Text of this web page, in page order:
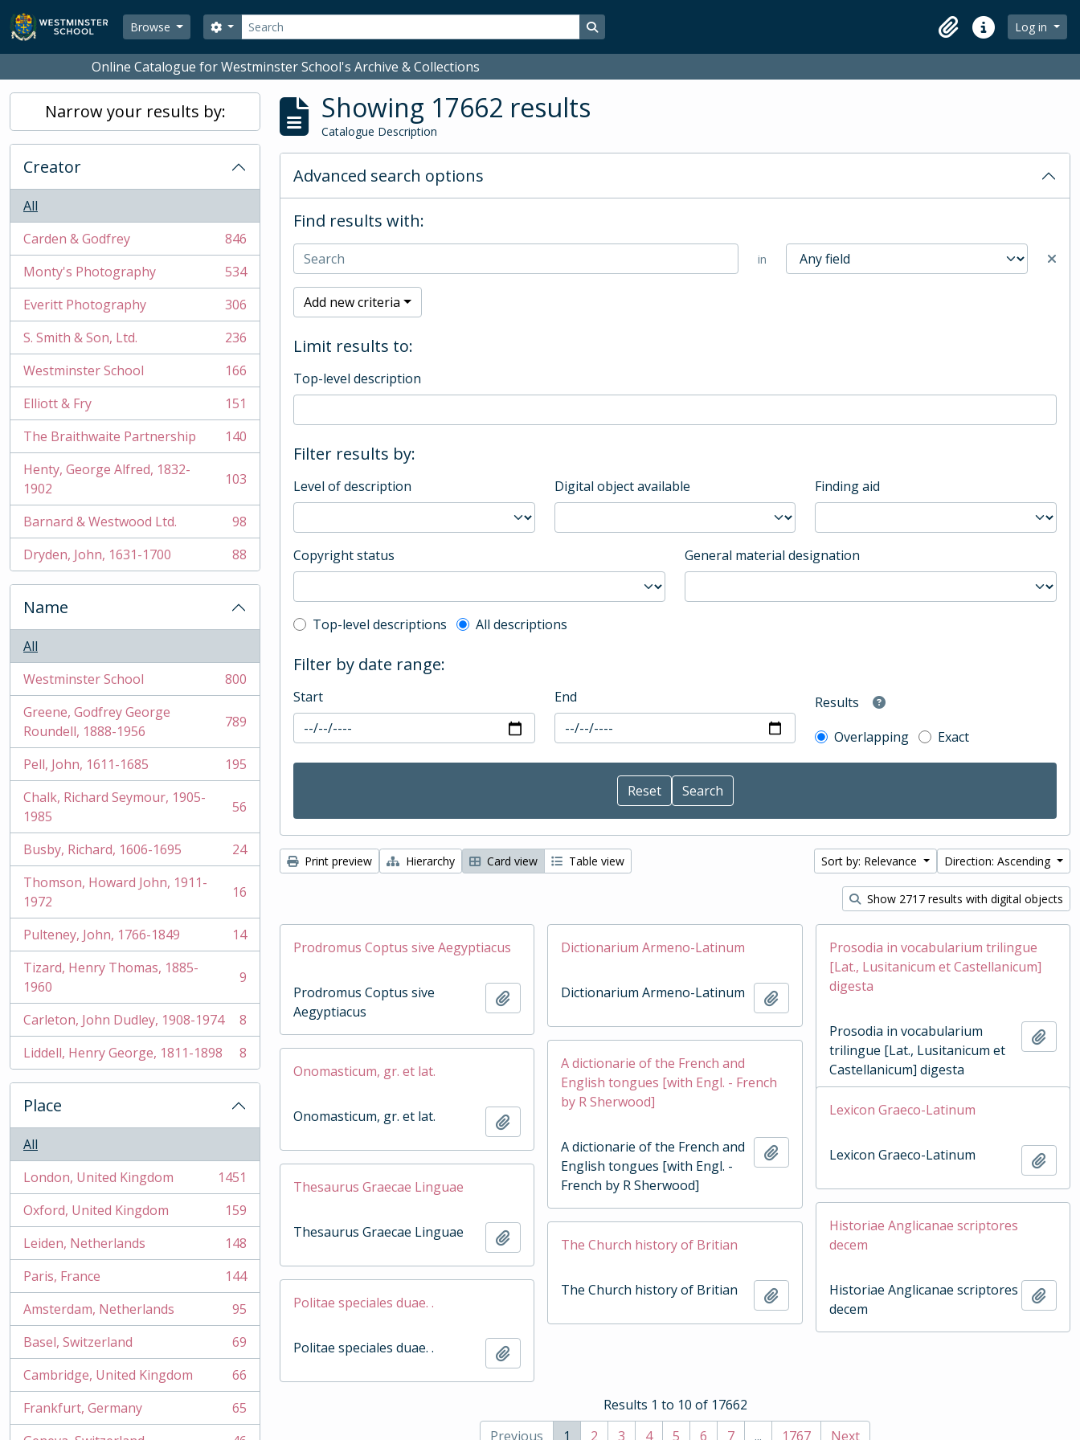
Skip to main content
Browse
Search
Search options Search in browse page
ClipboardQuick linksLog in
Online Catalogue for Westminster School's Archive & Collections
Narrow your results by:
Creator
All
Carden & Godfrey
, 846 results
846
Monty's Photography
, 534 results
534
Everitt Photography
, 306 results
306
S. Smith & Son, Ltd.
, 236 results
236
Westminster School
, 166 results
166
Elliott & Fry
, 151 results
151
The Braithwaite Partnership
, 140 results
140
Henty, George Alfred, 1832-
1902
, 103 results 103
Barnard & Westwood Ltd.
, 98 results
98
Dryden, John, 1631-1700
, 88 results 88
Name
All
Westminster School
, 800 results
800
Greene, Godfrey George
Roundell, 1888-1956
, 789 results 789
Pell, John, 1611-1685
, 195 results
195
Chalk, Richard Seymour, 1905-
1985
, 56 results 56
Busby, Richard, 1606-1695
, 24 results
24
Thomson, Howard John, 1911-
1972
, 16 results 16
Pulteney, John, 1766-1849
, 14 results
14
Tizard, Henry Thomas, 1885-
1960
, 9 results 9
Carleton, John Dudley, 1908-1974
, 8 results
8
Liddell, Henry George, 1811-1898
, 8 results 8
Place
All
London, United Kingdom
, 1451 results
1451
Oxford, United Kingdom
, 159 results
159
Leiden, Netherlands
, 148 results
148
Paris, France
, 144 results
144
Amsterdam, Netherlands
, 95 results
95
Basel, Switzerland
, 69 results
69
Cambridge, United Kingdom
, 66 results
66
Frankfurt, Germany
, 65 results
65
Showing 17662 results
Catalogue Description
Advanced search options
Find results with:
in
Add new criteria
Limit results to:
Top-level description
Filter results by:
Level of description Digital object available Finding aid
Copyright status General material designation
Top-level description filter
Top-level descriptions All descriptions
Filter by date range:
Start End
Results
Overlapping
Exact
Print preview Hierarchy Card view Table view Sort by: Relevance Direction: Ascending
Show 2717 results with digital objects
Prodromus Coptus sive Aegyptiacus
Prodromus Coptus sive
Aegyptiacus
Add to clipboard
Dictionarium Armeno-Latinum
Dictionarium Armeno-Latinum Add to clipboard
Prosodia in vocabularium trilingue
[Lat., Lusitanicum et Castellanicum]
digesta
Prosodia in vocabularium
trilingue [Lat., Lusitanicum et
Castellanicum] digesta
Add
A dictionarie of the French and
English tongues [with Engl. - French
by R Sherwood]
A dictionarie of the French and
English tongues [with Engl. -
French by R Sherwood]
Add to clipboard
Onomasticum, gr. et lat.
Onomasticum, gr. et lat. Lexicon Graeco-Latinum
Lexicon Graeco-Latinum
Add
Thesaurus Graecae Linguae
Thesaurus Graecae Linguae Add to clipboard
Historiae Anglicanae scriptores
decem
Historiae Anglicanae scriptores
decem
Add
The Church history of Britian
The Church history of Britian Add to clipboard
Politae speciales duae. .
Politae speciales duae. .
Results 1 to 10 of 17662
Previous
1 2 3 4 5 6 7 ... 1767 Next